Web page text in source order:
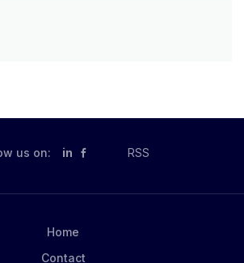
us on: in RSS
Home
Contact